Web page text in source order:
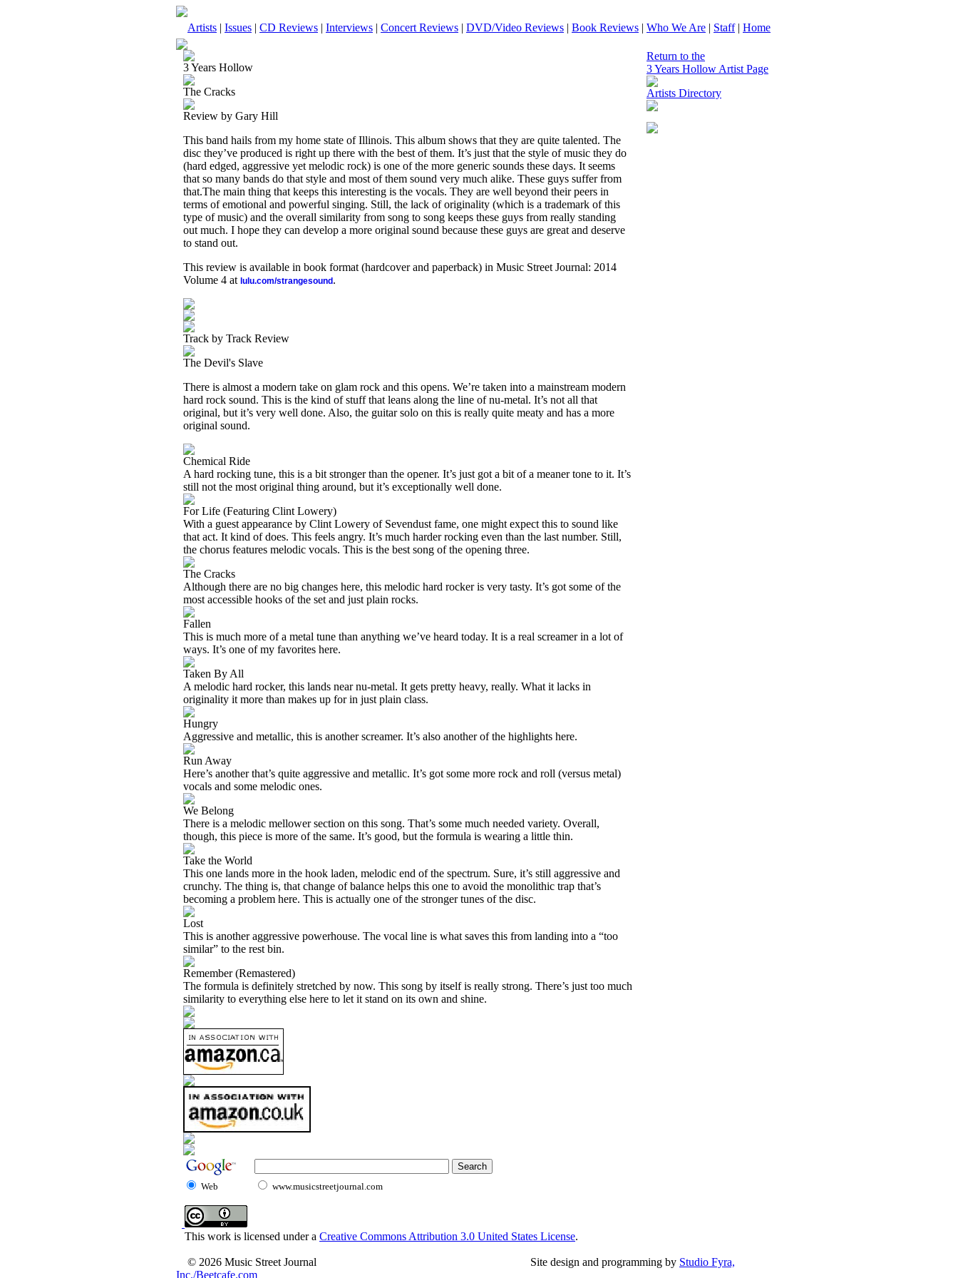
Artists | Issues | CD Reviews | Interviews | Concert Reviews | DVD/Video Reviews | Book Reviews | Who We Are | Staff| Home
3 Years Hollow
The Cracks
Review by Gary Hill
This band hails from my home state of Illinois. This album shows that they are quite talented. The
disc they’ve produced is right up there with the best of them. It’s just that the style of music they do
(hard edged, aggressive yet melodic rock) is one of the more generic sounds these days. It seems
that so many bands do that style and most of them sound very much alike. These guys suffer from
that.The main thing that keeps this interesting is the vocals. They are well beyond their peers in
terms of emotional and powerful singing. Still, the lack of originality (which is a trademark of this
type of music) and the overall similarity from song to song keeps these guys from really standing
out much. I hope they can develop a more original sound because these guys are great and deserve
to stand out.
This review is available in book format (hardcover and paperback) in Music Street Journal: 2014
Volume 4 at lulu.com/strangesound .
Track by Track Review
The Devil's Slave
There is almost a modern take on glam rock and this opens. We’re taken into a mainstream modern
hard rock sound. This is the kind of stuff that leans along the line of nu-metal. It’s not all that
original, but it’s very well done. Also, the guitar solo on this is really quite meaty and has a more
original sound.
Chemical Ride
A hard rocking tune, this is a bit stronger than the opener. It’s just got a bit of a meaner tone to it. It’s
still not the most original thing around, but it’s exceptionally well done.
For Life (Featuring Clint Lowery)
With a guest appearance by Clint Lowery of Sevendust fame, one might expect this to sound like
that act. It kind of does. This feels angry. It’s much harder rocking even than the last number. Still,
the chorus features melodic vocals. This is the best song of the opening three.
The Cracks
Although there are no big changes here, this melodic hard rocker is very tasty. It’s got some of the
most accessible hooks of the set and just plain rocks.
Fallen
This is much more of a metal tune than anything we’ve heard today. It is a real screamer in a lot of
ways. It’s one of my favorites here.
Taken By All
A melodic hard rocker, this lands near nu-metal. It gets pretty heavy, really. What it lacks in
originality it more than makes up for in just plain class.
Hungry
Aggressive and metallic, this is another screamer. It’s also another of the highlights here.
Run Away
Here’s another that’s quite aggressive and metallic. It’s got some more rock and roll (versus metal)
vocals and some melodic ones.
We Belong
There is a melodic mellower section on this song. That’s some much needed variety. Overall,
though, this piece is more of the same. It’s good, but the formula is wearing a little thin.
Take the World
This one lands more in the hook laden, melodic end of the spectrum. Sure, it’s still aggressive and
crunchy. The thing is, that change of balance helps this one to avoid the monolithic trap that’s
becoming a problem here. This is actually one of the stronger tunes of the disc.
Lost
This is another aggressive powerhouse. The vocal line is what saves this from landing into a “too
similar” to the rest bin.
Remember (Remastered)
The formula is definitely stretched by now. This song by itself is really strong. There’s just too much
similarity to everything else here to let it stand on its own and shine.
Return to the
3 Years Hollow Artist Page
Artists Directory
Web www.musicstreetjournal.com
This work is licensed under a Creative Commons Attribution 3.0 United States License.
© 2026 Music Street Journal Site design and programming by Studio Fyra,
Inc./Beetcafe.com